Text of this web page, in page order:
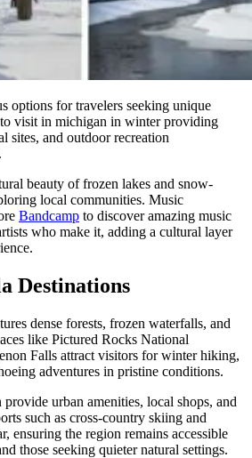
options for travelers seeking unique
visit in michigan in winter providing
sites, and outdoor recreation
beauty of frozen lakes and snow-
local communities. Music
Bandcamp to discover amazing music
who make it, adding a cultural layer
Destinations
dense forests, frozen waterfalls, and
like Pictured Rocks National
Falls attract visitors for winter hiking,
adventures in pristine conditions.
urban amenities, local shops, and
such as cross-country skiing and
ensuring the region remains accessible
those seeking quieter natural settings.